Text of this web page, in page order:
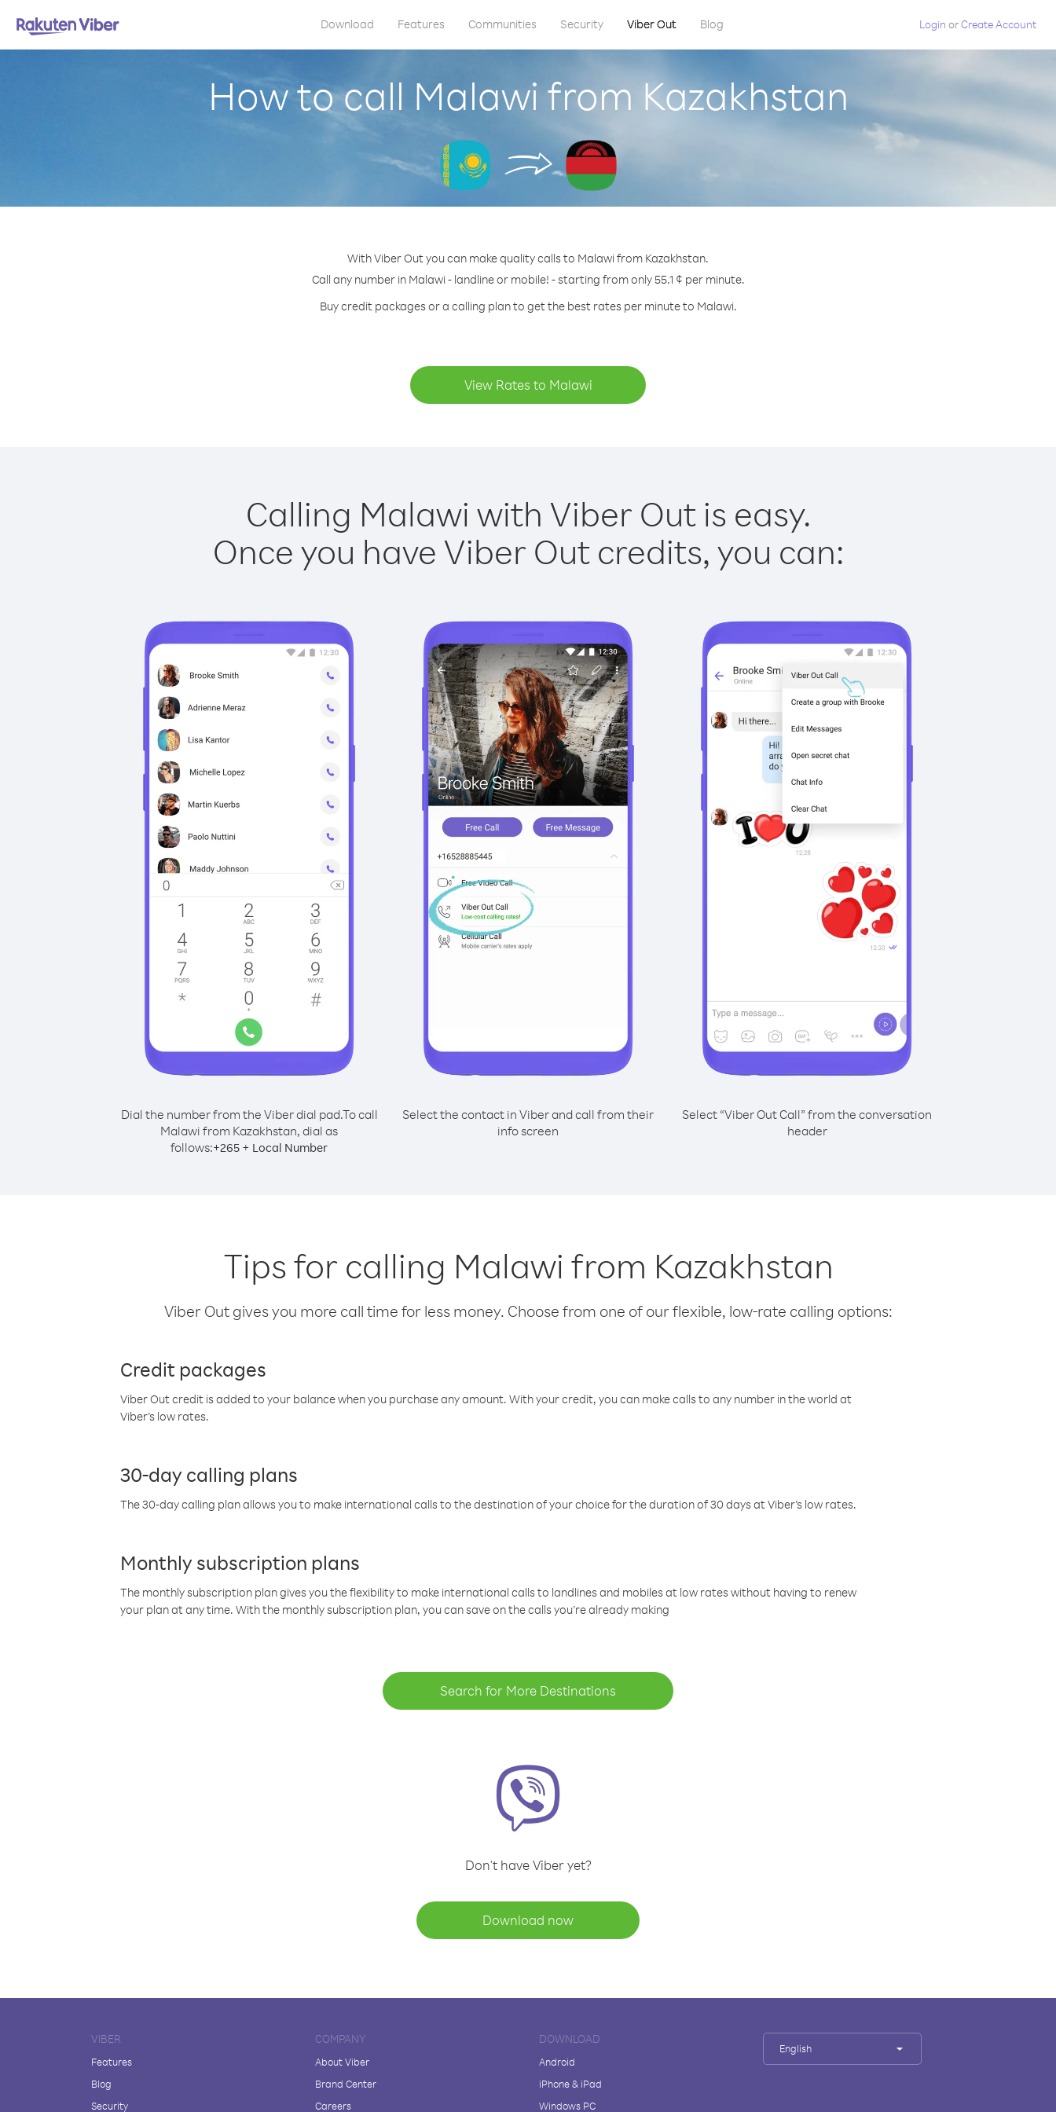
Download Features Communities Security Viber Out Blog Login orCreate Account
How to call Malawi from Kazakhstan
With Viber Out you can make quality calls to Malawi from Kazakhstan.
Call any number in Malawi - landline or mobile! - starting from only 55.1 ¢ per minute.
Buy credit packages or a calling plan to get the best rates per minute to Malawi.
View Rates to Malawi
Calling Malawi with Viber Out is easy.
Once you have Viber Out credits, you can:
Dial the number from the Viber dial pad.To call
Malawi from Kazakhstan, dial as
follows:+265 + Local Number
Select the contact in Viber and call from their
info screen
Select “Viber Out Call” from the conversation
header
Tips for calling Malawi from Kazakhstan
Viber Out gives you more call time for less money. Choose from one of our flexible, low-rate calling options:
Credit packages
Viber Out credit is added to your balance when you purchase any amount. With your credit, you can make calls to any number in the world at
Viber’s low rates.
30-day calling plans
The 30-day calling plan allows you to make international calls to the destination of your choice for the duration of 30 days at Viber’s low rates.
Monthly subscription plans
The monthly subscription plan gives you the flexibility to make international calls to landlines and mobiles at low rates without having to renew
your plan at any time. With the monthly subscription plan, you can save on the calls you’re already making
Search for More Destinations
Don't have Viber yet?
Download now
VIBER
Features
Blog
Security
COMPANY
About Viber
Brand Center
Careers
DOWNLOAD
Android
iPhone & iPad
Windows PC
English